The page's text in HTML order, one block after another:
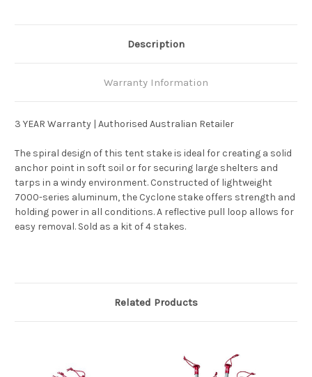
Description
Warranty Information
3 YEAR Warranty | Authorised Australian Retailer
The spiral design of this tent stake is ideal for creating a solid
anchor point in soft soil or for securing large shelters and
tarps in a windy environment. Constructed of lightweight
7000-series aluminum, the Cyclone stake offers strength and
holding power in all conditions. A reflective pull loop allows for
easy removal. Sold as a kit of 4 stakes.
Related Products